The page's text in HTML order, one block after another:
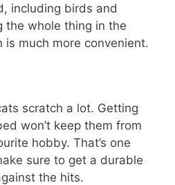
including birds and
the whole thing in the
is much more convenient.
scratch a lot. Getting
won’t keep them from
hobby. That’s one
sure to get a durable
the hits.